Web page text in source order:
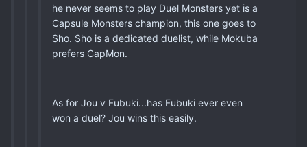
he never seems to play Duel Monsters yet is a
Capsule Monsters champion, this one goes to
Sho. Sho is a dedicated duelist, while Mokuba
prefers CapMon.
As for Jou v Fubuki...has Fubuki ever even
won a duel? Jou wins this easily.